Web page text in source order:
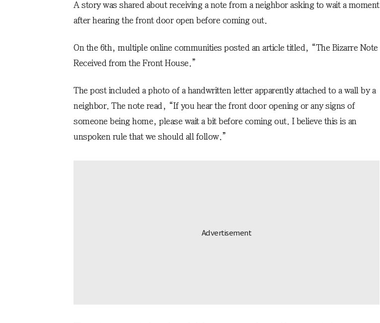
A story was shared about receiving a note from a neighbor asking to wait a moment
after hearing the front door open before coming out.
On the 6th, multiple online communities posted an article titled, “The Bizarre Note
Received from the Front House.”
The post included a photo of a handwritten letter apparently attached to a wall by a
neighbor. The note read, “If you hear the front door opening or any signs of
someone being home, please wait a bit before coming out. I believe this is an
unspoken rule that we should all follow.”